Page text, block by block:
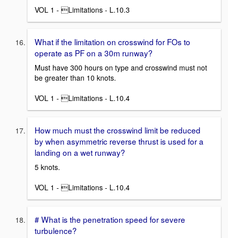
VOL 1 - Limitations - L.10.3
What if the limitation on crosswind for FOs to
operate as PF on a 30m runway?
Must have 300 hours on type and crosswind must not
be greater than 10 knots.
VOL 1 - Limitations - L.10.4
How much must the crosswind limit be reduced
by when asymmetric reverse thrust is used for a
landing on a wet runway?
5 knots.
VOL 1 - Limitations - L.10.4
# What is the penetration speed for severe
turbulence?